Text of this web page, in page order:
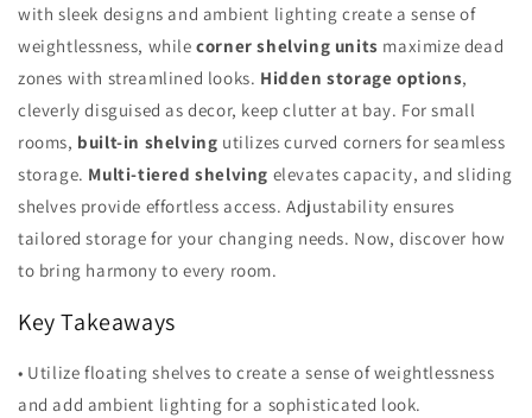
with sleek designs and ambient lighting create a sense of
weightlessness, whilecorner shelving units maximize dead
zones with streamlined looks. Hidden storage options,
cleverly disguised as decor, keep clutter at bay. For small
rooms, built-in shelving utilizes curved corners for seamless
storage. Multi-tiered shelving elevates capacity, and sliding
shelves provide effortless access. Adjustability ensures
tailored storage for your changing needs. Now, discover how
to bring harmony to every room.
Key Takeaways
• Utilize floating shelves to create a sense of weightlessness
and add ambient lighting for a sophisticated look.